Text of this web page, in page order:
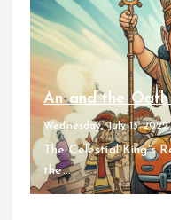
An and the
Wednesday, July 13 2022
The Celestial King's
the...